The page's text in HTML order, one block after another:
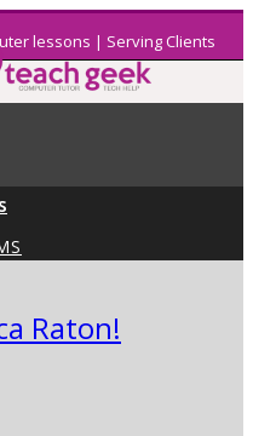
lessons | Serving Clients
Raton!